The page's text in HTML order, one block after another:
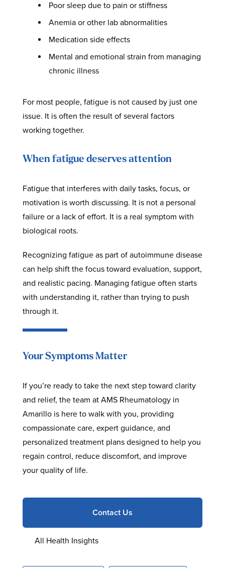
Poor sleep due to pain or stiffness
Anemia or other lab abnormalities
Medication side effects
Mental and emotional strain from managing
chronic illness
For most people, fatigue is not caused by just one
issue. It is often the result of several factors
working together.
When fatigue deserves attention
Fatigue that interferes with daily tasks, focus, or
motivation is worth discussing. It is not a personal
failure or a lack of effort. It is a real symptom with
biological roots.
Recognizing fatigue as part of autoimmune disease
can help shift the focus toward evaluation, support,
and realistic pacing. Managing fatigue often starts
with understanding it, rather than trying to push
through it.
Your Symptoms Matter
If you’re ready to take the next step toward clarity
and relief, the team at AMS Rheumatology in
Amarillo is here to walk with you, providing
compassionate care, expert guidance, and
personalized treatment plans designed to help you
regain control, reduce discomfort, and improve
your quality of life.
Contact Us
All Health Insights